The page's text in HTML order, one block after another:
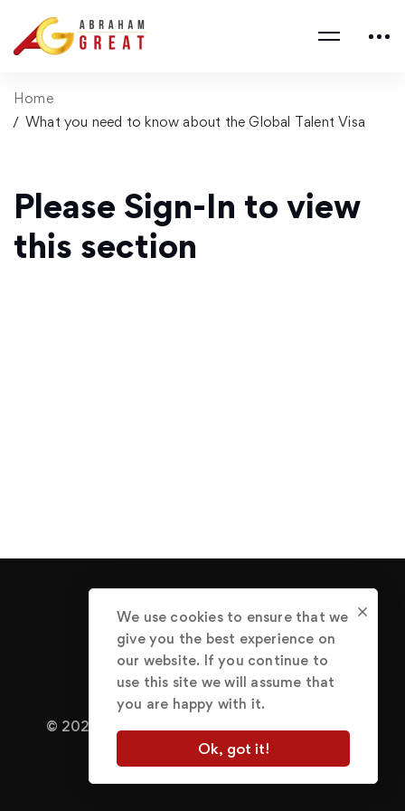
Home
What you need to know about the Global Talent Visa
Please Sign-In to view
this section
© 2022 Abraham Great.
Terms of Use
Privacy Policy
We use cookies to ensure that we
give you the best experience on
our website. If you continue to
use this site we will assume that
you are happy with it.
Ok, got it!